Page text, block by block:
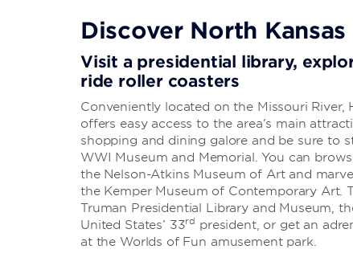
Discover North
Visit a presidential library,
ride roller coasters
Conveniently located on the Missouri River,
offers easy access to the area’s main
shopping and dining galore and be sure to
WWI Museum and Memorial. You can
the Nelson-Atkins Museum of Art and
the Kemper Museum of Contemporary Art.
Truman Presidential Library and Museum,
United States’ 33rd president, or get an
at the Worlds of Fun amusement park.